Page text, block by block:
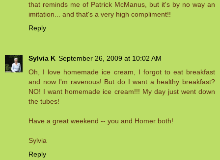
that reminds me of Patrick McManus, but it's by no way an
imitation... and that's a very high compliment!!
Reply
Sylvia K September 26, 2009 at 10:02 AM
Oh, I love homemade ice cream, I forgot to eat breakfast
and now I'm ravenous! But do I want a healthy breakfast?
NO! I want homemade ice cream!!! My day just went down
the tubes!
Have a great weekend -- you and Homer both!
Sylvia
Reply